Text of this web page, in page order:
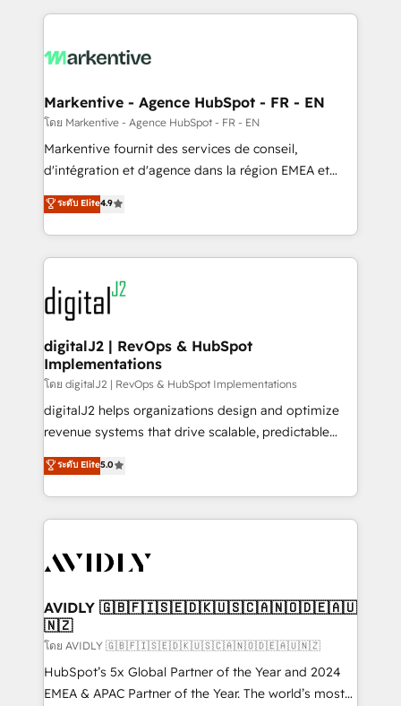
lead & deal conversion rates - Scale with less
What do you get? 🤓 Our client's are too busy to
Personal Consultant + Tech Team to handle the
heavy lifting of mapping out AND building your ideal
system. + Get best practices and 'don't know what
you don't know' recommendations to maximize
6,500+ Partners) and was named 2023 HubSpot
Partner of the Year 💥 Trusted by 2,500+ companies
www.onthefuze.com/hubspot-admin Contact us to
learn more!
Markentive - Agence HubSpot - FR - EN
โดย Markentive - Agence HubSpot - FR - EN
Markentive fournit des services de conseil,
d'intégration et d'agence dans la région EMEA et
North America. Avec plus de 115 experts en
marketing automation, Growth, Revops, CRM et
webdesign. Markentive is both a consulting firm, a
digital agency and an integrator. With over 115
experts in marketing automation, growth, revops,
CRM and webdesign (We focus on EMEA - USA
customers).
ระดับ Elite4.9
digitalJ2 | RevOps & HubSpot
Implementations
โดย digitalJ2 | RevOps & HubSpot Implementations
digitalJ2 helps organizations design and optimize
revenue systems that drive scalable, predictable
growth. As a triple-accredited HubSpot Solutions
Partner, we specialize in both strategic RevOps
planning and hands-on technical execution - building
the operational foundation companies need to
Healthcare - Financial Services - Managed IT (MSP) -
we help: ✔️ Full HubSpot implementations and portal
optimization ✔️ Data migrations, CRM architecture,
and reporting foundations ✔️ Custom integrations
and workflow automation ✔️ User adoption
programs, training, and enablement Through project-
ระดับ Elite5.0
AVIDLY 🇬🇧🇫🇮🇸🇪🇩🇰🇺🇸🇨🇦🇳🇴🇩🇪🇦🇺
🇳🇿
โดย AVIDLY 🇬🇧🇫🇮🇸🇪🇩🇰🇺🇸🇨🇦🇳🇴🇩🇪🇦🇺🇳🇿
HubSpot’s 5x Global Partner of the Year and 2024
EMEA & APAC Partner of the Year. The world’s most